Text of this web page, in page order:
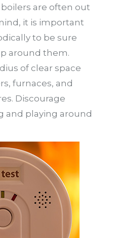
are often out
it is important
to be sure
around them.
of clear space
furnaces, and
Discourage
and playing around